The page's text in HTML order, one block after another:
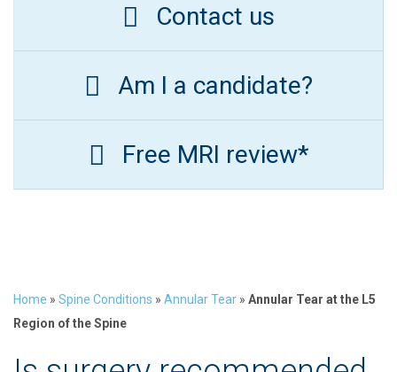
Contact us
Am I a candidate?
Free MRI review*
Home » Spine Conditions » Annular Tear » Annular Tear at the L5
Region of the Spine